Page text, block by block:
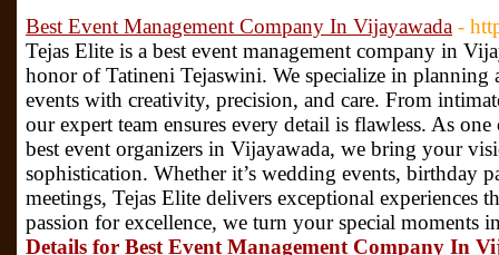
Best Event Management Company In Vijayawada -
Tejas Elite is a best event management company in
honor of Tatineni Tejaswini. We specialize in planning
events with creativity, precision, and care. From
our expert team ensures every detail is flawless. As
best event organizers in Vijayawada, we bring your
sophistication. Whether it’s wedding events, birthday
meetings, Tejas Elite delivers exceptional experiences
passion for excellence, we turn your special moments
Details for Best Event Management Company In